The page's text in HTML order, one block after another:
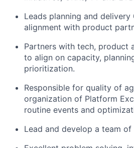
Leads planning and delivery
alignment with product
Partners with tech, product
to align on capacity,
prioritization.
Responsible for quality of
organization of Platform
routine events and
Lead and develop a team